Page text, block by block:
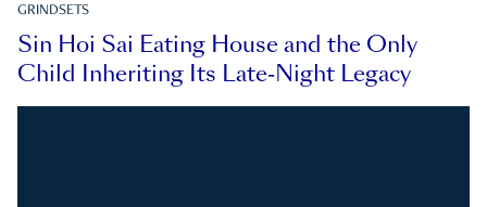
GRINDSETS
Sin Hoi Sai Eating House and the Only
Child Inheriting Its Late-Night Legacy